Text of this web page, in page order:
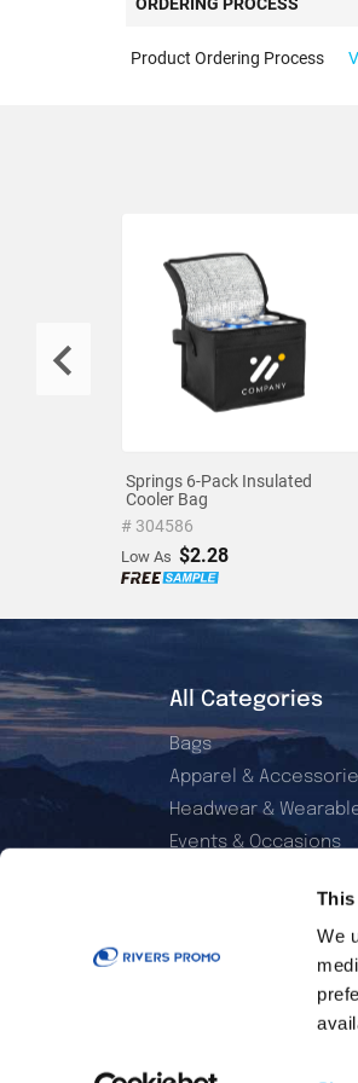
We
Product Ordering Process
Springs 6-Pack Insulated
Cooler Bag
# 304586
Low As $2.28
All Categories
Bags
Apparel &
Headwear &
Events & Occasions
Office & Daily Use
Sports & Outdoor